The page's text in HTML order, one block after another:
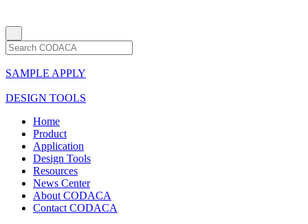
SAMPLE APPLY
DESIGN TOOLS
Home
Product
Application
Design Tools
Resources
News Center
About CODACA
Contact CODACA